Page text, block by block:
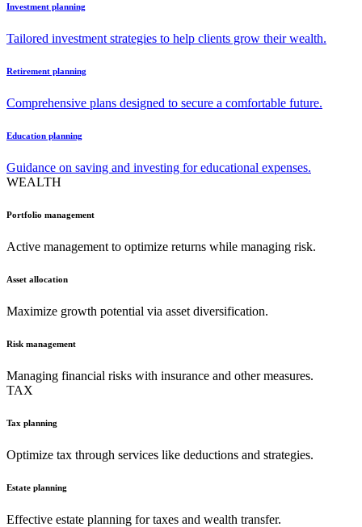
Investment planning
Tailored investment strategies to help clients grow their wealth.
Retirement planning
Comprehensive plans designed to secure a comfortable future.
Education planning
Guidance on saving and investing for educational expenses.
WEALTH
Portfolio management
Active management to optimize returns while managing risk.
Asset allocation
Maximize growth potential via asset diversification.
Risk management
Managing financial risks with insurance and other measures.
TAX
Tax planning
Optimize tax through services like deductions and strategies.
Estate planning
Effective estate planning for taxes and wealth transfer.